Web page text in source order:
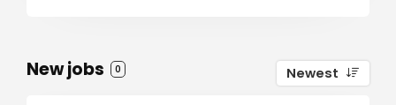
New jobs 0 Newest